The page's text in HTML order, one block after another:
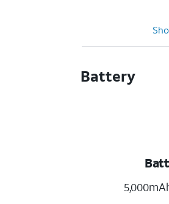
Battery